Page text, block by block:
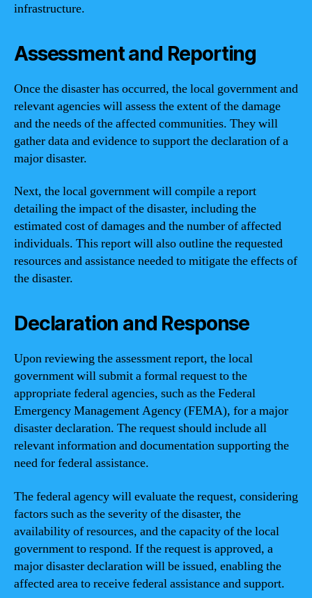
infrastructure.
Assessment and Reporting
Once the disaster has occurred, the local government and
relevant agencies will assess the extent of the damage
and the needs of the affected communities. They will
gather data and evidence to support the declaration of a
major disaster.
Next, the local government will compile a report
detailing the impact of the disaster, including the
estimated cost of damages and the number of affected
individuals. This report will also outline the requested
resources and assistance needed to mitigate the effects of
the disaster.
Declaration and Response
Upon reviewing the assessment report, the local
government will submit a formal request to the
appropriate federal agencies, such as the Federal
Emergency Management Agency (FEMA), for a major
disaster declaration. The request should include all
relevant information and documentation supporting the
need for federal assistance.
The federal agency will evaluate the request, considering
factors such as the severity of the disaster, the
availability of resources, and the capacity of the local
government to respond. If the request is approved, a
major disaster declaration will be issued, enabling the
affected area to receive federal assistance and support.